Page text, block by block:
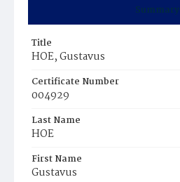
Summary
Title
HOE, Gustavus
Certificate Number
004929
Last Name
HOE
First Name
Gustavus